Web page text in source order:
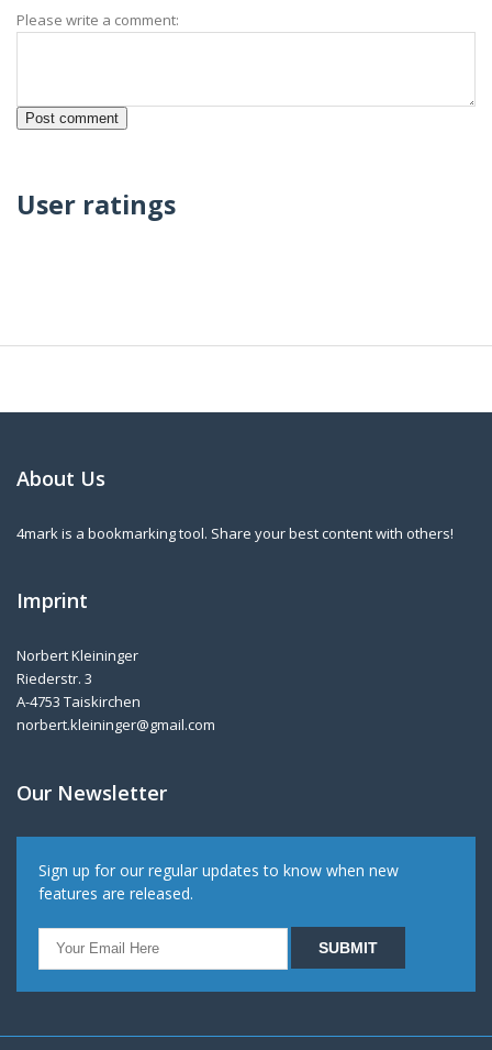
Please write a comment:
User ratings
About Us
4mark is a bookmarking tool. Share your best content with others!
Imprint
Norbert Kleininger
Riederstr. 3
A-4753 Taiskirchen
norbert.kleininger@gmail.com
Our Newsletter
Sign up for our regular updates to know when new
features are released.